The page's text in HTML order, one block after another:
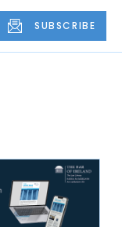
SUBSCRIBE